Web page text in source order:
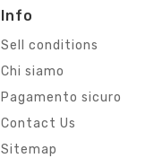
Info
Sell conditions
Chi siamo
Pagamento sicuro
Contact Us
Sitemap